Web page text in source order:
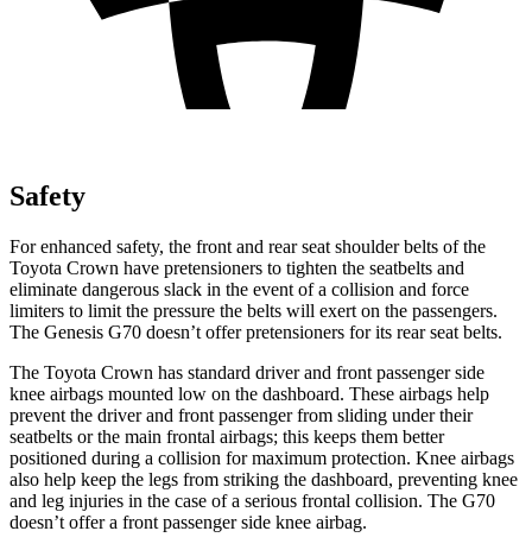
Safety
For enhanced safety, the front and rear seat shoulder belts of the
Toyota Crown have pretensioners to tighten the seatbelts and
eliminate dangerous slack in the event of a collision and force
limiters to limit the pressure the belts will exert on the passengers.
The Genesis G70 doesn’t offer pretensioners for its rear seat belts.
The Toyota Crown has standard driver and front passenger side
knee airbags mounted low on the dashboard. These airbags help
prevent the driver and front passenger from sliding under their
seatbelts or the main frontal airbags; this keeps them better
positioned during a collision for maximum protection. Knee airbags
also help keep the legs from striking the dashboard, preventing knee
and leg injuries in the case of a serious frontal collision. The G70
doesn’t offer a front passenger side knee airbag.